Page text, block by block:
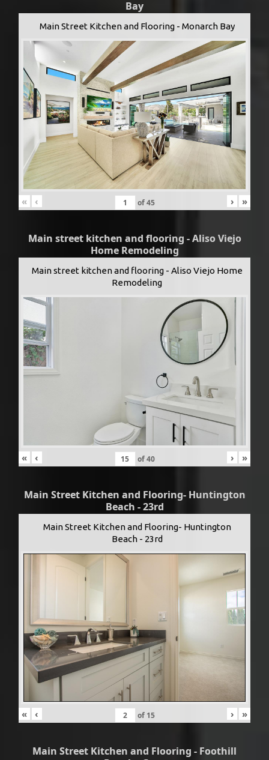
Bay
Main Street Kitchen and Flooring - Monarch Bay
« ‹ of45 › »
Main street kitchen and flooring - Aliso Viejo
Home Remodeling
Main street kitchen and flooring - Aliso Viejo Home
Remodeling
« ‹ of40 › »
Main Street Kitchen and Flooring- Huntington
Beach - 23rd
Main Street Kitchen and Flooring- Huntington
Beach - 23rd
« ‹ of 15 › »
Main Street Kitchen and Flooring - Foothill